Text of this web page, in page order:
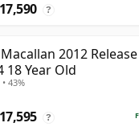
?
2012
18 Year Old
43%
?